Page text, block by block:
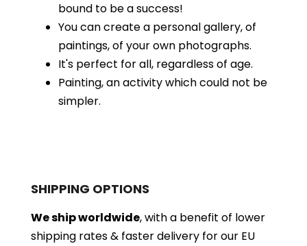
bound to be a success!
You can create a personal gallery, of
paintings, of your own photographs.
It's perfect for all, regardless of age.
Painting, an activity which could not be
simpler.
SHIPPING OPTIONS
We ship worldwide, with a benefit of lower
shipping rates & faster delivery for our EU